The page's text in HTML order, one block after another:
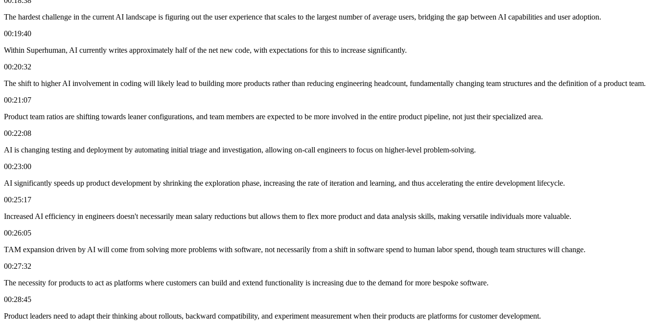
The hardest challenge in the current AI landscape is figuring out the user experience that scales to the largest number of average users, bridging the gap between AI capabilities and user adoption.
00:19:40
Within Superhuman, AI currently writes approximately half of the net new code, with expectations for this to increase significantly.
00:20:32
The shift to higher AI involvement in coding will likely lead to building more products rather than reducing engineering headcount, fundamentally changing team structures and the definition of a product team.
00:21:07
Product team ratios are shifting towards leaner configurations, and team members are expected to be more involved in the entire product pipeline, not just their specialized area.
00:22:08
AI is changing testing and deployment by automating initial triage and investigation, allowing on-call engineers to focus on higher-level problem-solving.
00:23:00
AI significantly speeds up product development by shrinking the exploration phase, increasing the rate of iteration and learning, and thus accelerating the entire development lifecycle.
00:25:17
Increased AI efficiency in engineers doesn't necessarily mean salary reductions but allows them to flex more product and data analysis skills, making versatile individuals more valuable.
00:26:05
TAM expansion driven by AI will come from solving more problems with software, not necessarily from a shift in software spend to human labor spend, though team structures will change.
00:27:32
The necessity for products to act as platforms where customers can build and extend functionality is increasing due to the demand for more bespoke software.
00:28:45
Product leaders need to adapt their thinking about rollouts, backward compatibility, and experiment measurement when their products are platforms for customer development.